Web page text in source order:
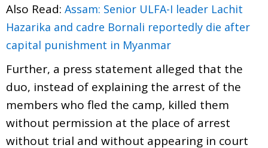
Also Read: Assam: Senior ULFA-I leader Lachit
Hazarika and cadre Bornali reportedly die after
capital punishment in Myanmar
Further, a press statement alleged that the
duo, instead of explaining the arrest of the
members who fled the camp, killed them
without permission at the place of arrest
without trial and without appearing in court